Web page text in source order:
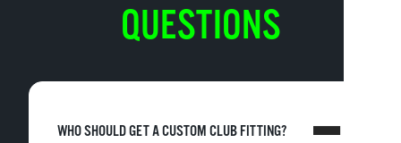
QUESTIONS
WHO SHOULD GET A CUSTOM CLUB FITTING?